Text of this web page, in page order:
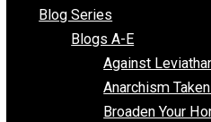
Free Market
Liberty
Parenting